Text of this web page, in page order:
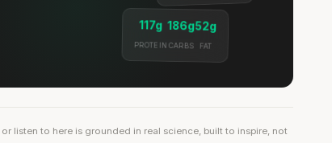
117g
PROTEIN
186g
CARBS
52g
FAT
listen to here is grounded in real science, built to inspire, not